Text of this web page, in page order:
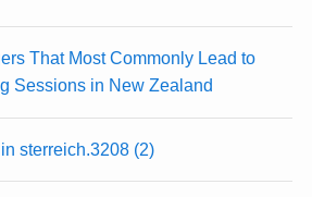
That Most Commonly Lead to
Sessions in New Zealand
sterreich.3208 (2)